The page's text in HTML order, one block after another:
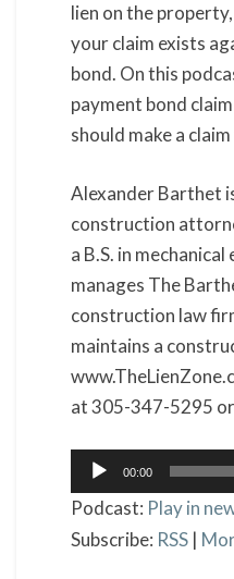
lien on the
your claim exists
bond. On this
payment bond
should make a
Alexander Barthet
construction
a B.S. in
manages The
construction law
maintains a
at 305-347-5295
Audio
Player
00:00
Podcast: Play in
Subscribe: RSS |